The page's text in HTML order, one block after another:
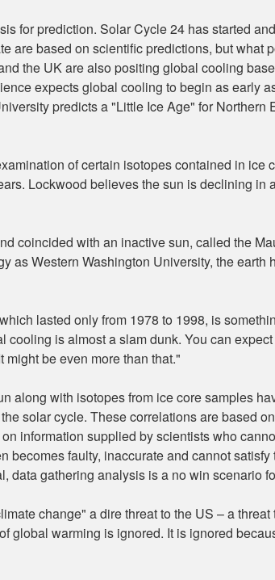
for prediction. Solar Cycle 24 has started
are based on scientific predictions, but what
the UK are also positing global cooling
expects global cooling to begin as early
predicts a "Little Ice Age" for Northern
of certain isotopes contained in ice
Lockwood believes the sun is declining in
coincided with an inactive sun, called the
as Western Washington University, the earth
lasted only from 1978 to 1998, is
is almost a slam dunk. You can
might be even more than that."
along with isotopes from ice core samples
solar cycle. These correlations are based
information supplied by scientists who
becomes faulty, inaccurate and cannot
data gathering analysis is a no win scenario
change" a dire threat to the US – a
global warming is ignored. It is ignored